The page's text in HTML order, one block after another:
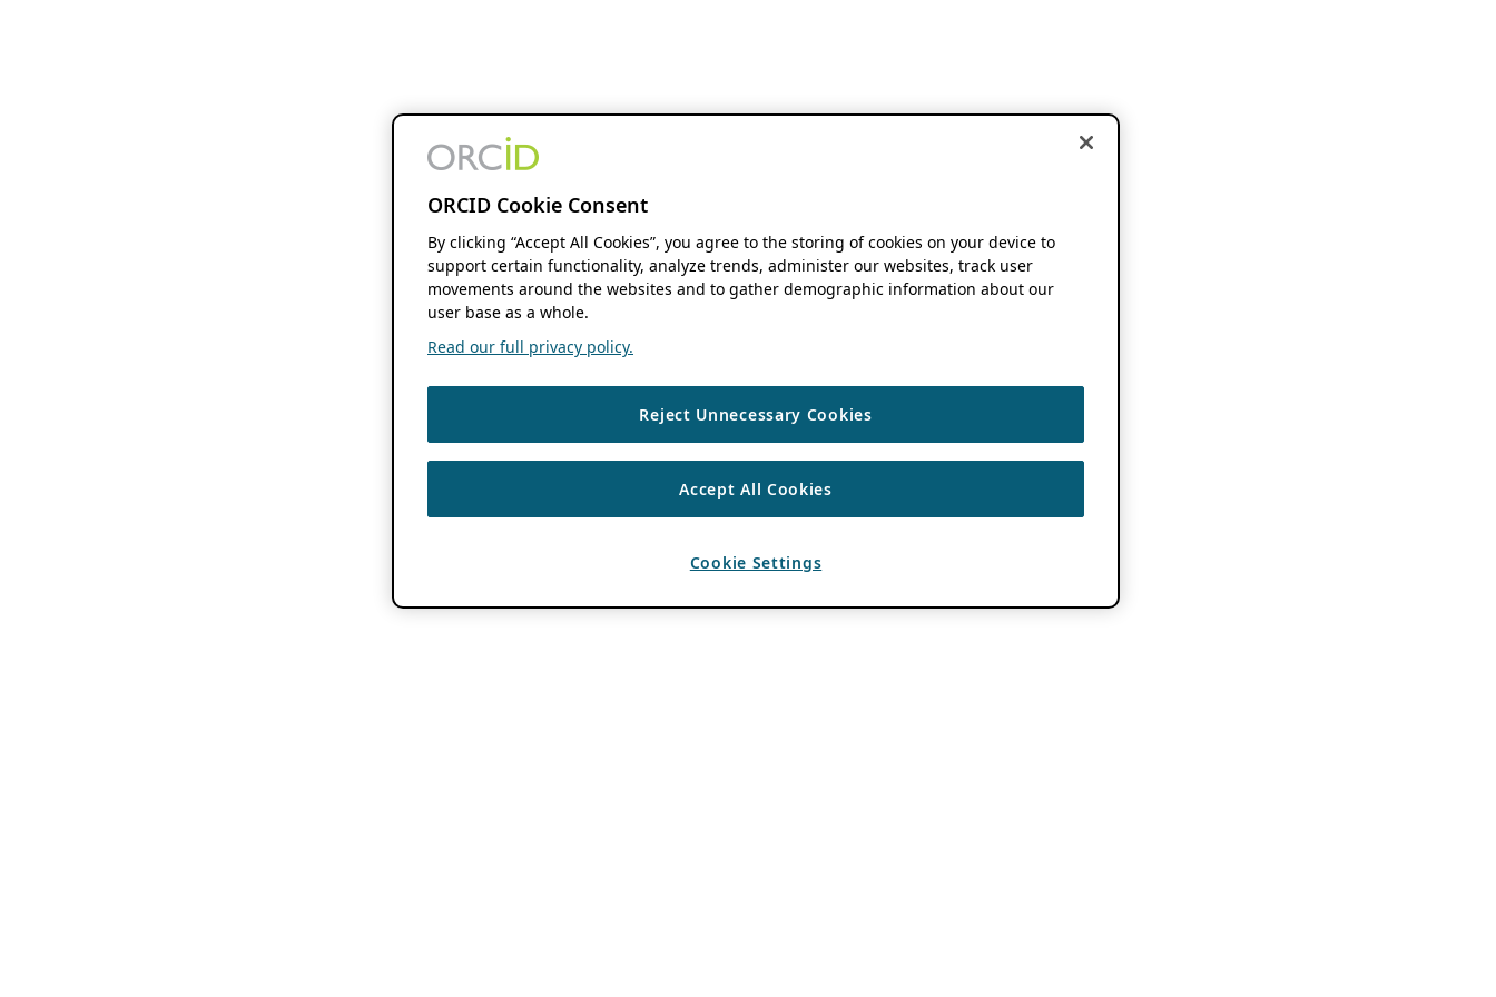
ORCID Cookie Consent
By clicking “Accept All Cookies”, you agree to the storing of cookies on your device to
support certain functionality, analyze trends, administer our websites, track user
movements around the websites and to gather demographic information about our
user base as a whole.
Read our full privacy policy.
Reject Unnecessary Cookies
Accept All Cookies
Cookie Settings